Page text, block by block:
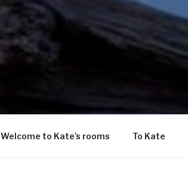
Welcome to Kate’s rooms To Kate